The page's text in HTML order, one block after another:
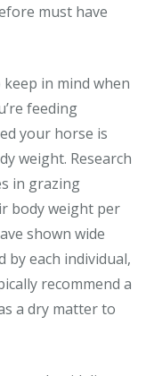
must have
in mind when
feeding
your horse is
weight. Research
in grazing
body weight per
shown wide
by each individual,
recommend a
a dry matter to